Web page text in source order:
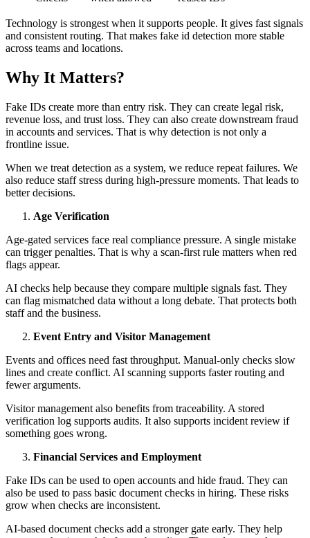
Technology is strongest when it supports people. It gives fast signals
and consistent routing. That makes fake id detection more stable
across teams and locations.
Why It Matters?
Fake IDs create more than entry risk. They can create legal risk,
revenue loss, and trust loss. They can also create downstream fraud
in accounts and services. That is why detection is not only a
frontline issue.
When we treat detection as a system, we reduce repeat failures. We
also reduce staff stress during high-pressure moments. That leads to
better decisions.
Age Verification
Age-gated services face real compliance pressure. A single mistake
can trigger penalties. That is why a scan-first rule matters when red
flags appear.
AI checks help because they compare multiple signals fast. They
can flag mismatched data without a long debate. That protects both
staff and the business.
Event Entry and Visitor Management
Events and offices need fast throughput. Manual-only checks slow
lines and create conflict. AI scanning supports faster routing and
fewer arguments.
Visitor management also benefits from traceability. A stored
verification log supports audits. It also supports incident review if
something goes wrong.
Financial Services and Employment
Fake IDs can be used to open accounts and hide fraud. They can
also be used to pass basic document checks in hiring. These risks
grow when checks are inconsistent.
AI-based document checks add a stronger gate early. They help